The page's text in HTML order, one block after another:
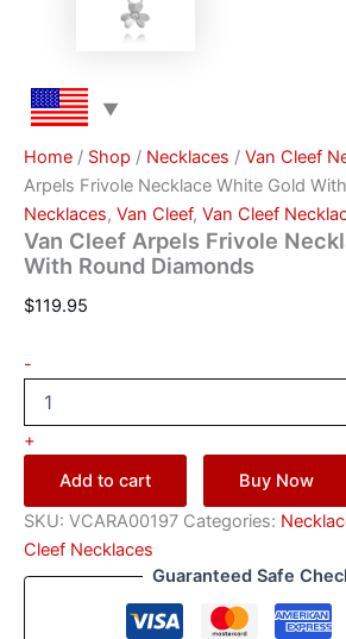
Home / Shop / Necklaces / Van Cleef
Arpels Frivole Necklace White Gold
Necklaces, Van Cleef, Van Cleef
Van Cleef Arpels Frivole
With Round Diamonds
$119.95
-
+
Add to cart
Buy Now
SKU: VCARA00197 Categories:
Cleef Necklaces
Guaranteed Safe